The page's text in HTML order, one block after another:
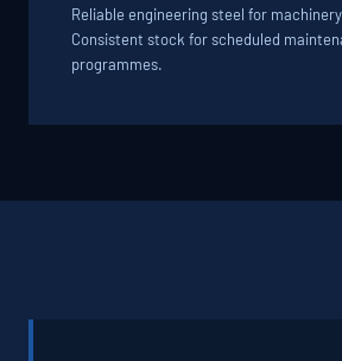
Reliable engineering steel for
Consistent stock for scheduled
programmes.